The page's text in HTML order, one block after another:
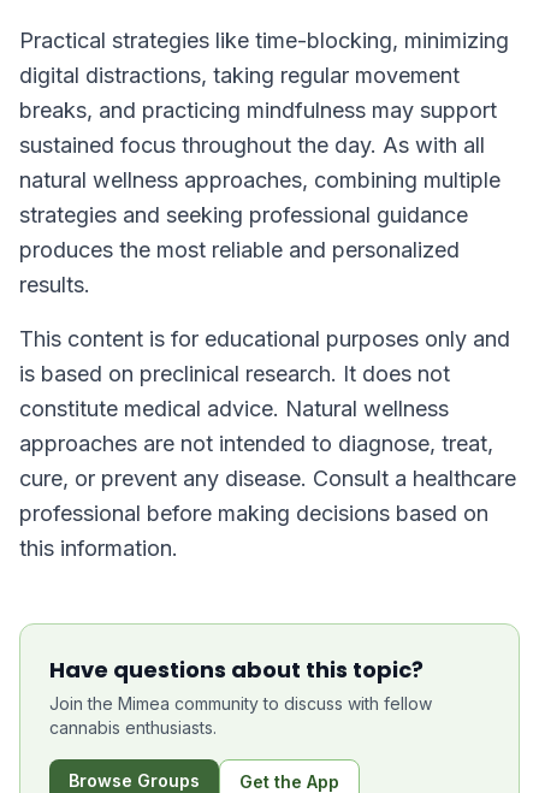
Practical strategies like time-blocking, minimizing
digital distractions, taking regular movement
breaks, and practicing mindfulness may support
sustained focus throughout the day. As with all
natural wellness approaches, combining multiple
strategies and seeking professional guidance
produces the most reliable and personalized
results.
This content is for educational purposes only and
is based on preclinical research. It does not
constitute medical advice. Natural wellness
approaches are not intended to diagnose, treat,
cure, or prevent any disease. Consult a healthcare
professional before making decisions based on
this information.
Have questions about this topic?
Join the Mimea community to discuss with fellow
cannabis enthusiasts.
Browse Groups Get the App